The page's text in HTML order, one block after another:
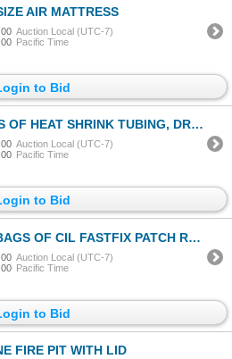
AIR MATTRESS
Auction Local (UTC-7)
Pacific Time
to Bid
SHRINK TUBING, DRILL PUMP, FASTENERS AND MORE
Auction Local (UTC-7)
Pacific Time
to Bid
OF CIL FASTFIX PATCH REPAIR
Auction Local (UTC-7)
Pacific Time
to Bid
FIRE PIT WITH LID